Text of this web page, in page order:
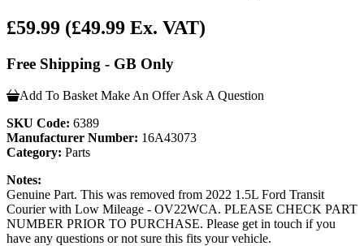
£59.99 (£49.99 Ex. VAT)
Free Shipping - GB Only
Add To Basket Make An Offer Ask A Question
SKU Code: 6389
Manufacturer Number: 16A43073
Category: Parts
Notes:
Genuine Part. This was removed from 2022 1.5L Ford Transit
Courier with Low Mileage - OV22WCA. PLEASE CHECK PART
NUMBER PRIOR TO PURCHASE. Please get in touch if you
have any questions or not sure this fits your vehicle.